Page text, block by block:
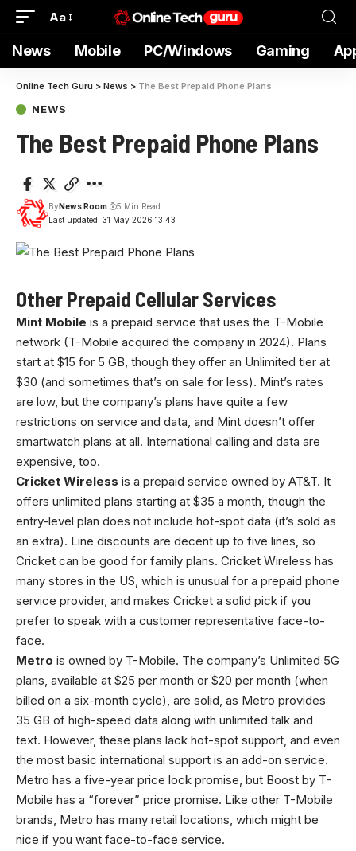
Aa
News Mobile PC/Windows Gaming
Online Tech Guru > News > The Best Prepaid Phone Plans
NEWS
The Best Prepaid Phone Plans
Last updated: 31 May 2026 13:43
ByNews Room 5 Min Read
Other Prepaid Cellular Services
Mint Mobile is a prepaid service that uses the T-Mobile
network (T-Mobile acquired the company in 2024). Plans
start at $15 for 5 GB, though they offer an Unlimited tier at
$30 (and sometimes that’s on sale for less). Mint’s rates
are low, but the company’s plans have quite a few
restrictions on service and data, and Mint doesn’t offer
smartwatch plans at all. International calling and data are
expensive, too.
Cricket Wireless is a prepaid service owned by AT&T. It
offers unlimited plans starting at $35 a month, though the
entry-level plan does not include hot-spot data (it’s sold as
an extra). Line discounts are decent up to five lines, so
Cricket can be good for family plans. Cricket Wireless has
many stores in the US, which is unusual for a prepaid phone
service provider, and makes Cricket a solid pick if you
prefer to speak with a customer representative face-to-
face.
Metro is owned by T-Mobile. The company’s Unlimited 5G
plans, available at $25 per month or $20 per month (when
billed on a six-month cycle), are solid, as Metro provides
35 GB of high-speed data along with unlimited talk and
text. However, these plans lack hot-spot support, and even
the most basic international support is an add-on service.
Metro has a five-year price lock promise, but Boost by T-
Mobile has a “forever” price promise. Like other T-Mobile
brands, Metro has many retail locations, which might be
nice if you want face-to-face service.